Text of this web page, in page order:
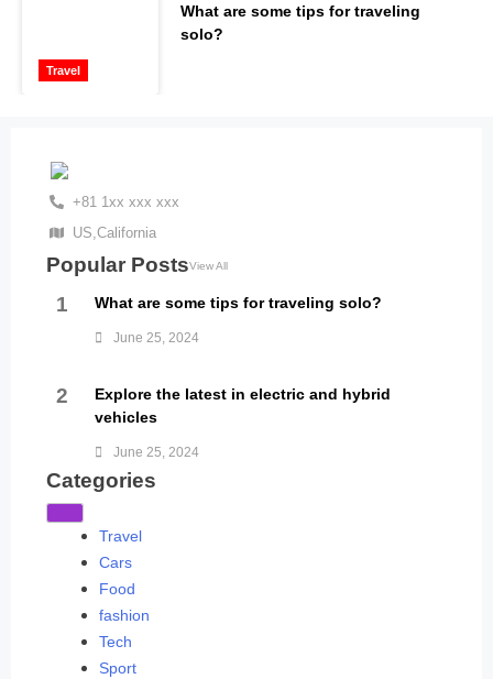
Travel
What are some tips for traveling
solo?
+81 1xx xxx xxx
US,California
Popular PostsView All
1 What are some tips for traveling solo?
June 25, 2024
2
Explore the latest in electric and hybrid
vehicles
June 25, 2024
Categories
Travel
Cars
Food
fashion
Tech
Sport